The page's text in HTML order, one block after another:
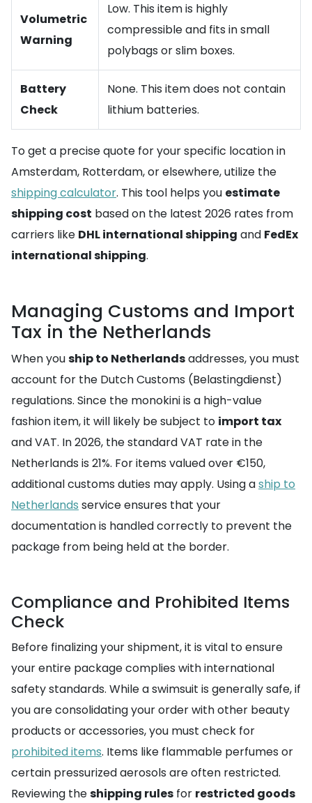
Volumetric
Warning
Low. This item is highly
compressible and fits in small
polybags or slim boxes.
Battery
Check
None. This item does not contain
lithium batteries.
To get a precise quote for your specific location in
Amsterdam, Rotterdam, or elsewhere, utilize the
shipping calculator. This tool helps you estimate
shipping cost based on the latest 2026 rates from
carriers like DHL international shipping and FedEx
international shipping.
Managing Customs and Import
Tax in the Netherlands
When youship to Netherlandsaddresses, you must
account for the Dutch Customs (Belastingdienst)
regulations. Since the monokini is a high-value
fashion item, it will likely be subject to import tax
and VAT. In 2026, the standard VAT rate in the
Netherlands is 21%. For items valued over €150,
additional customs duties may apply. Using aship to
Netherlands service ensures that your
documentation is handled correctly to prevent the
package from being held at the border.
Compliance and Prohibited Items
Check
Before finalizing your shipment, it is vital to ensure
your entire package complies with international
safety standards. While a swimsuit is generally safe, if
you are consolidating your order with other beauty
products or accessories, you must check for
prohibited items. Items like flammable perfumes or
certain pressurized aerosols are often restricted.
Reviewing theshipping rules for restricted goods